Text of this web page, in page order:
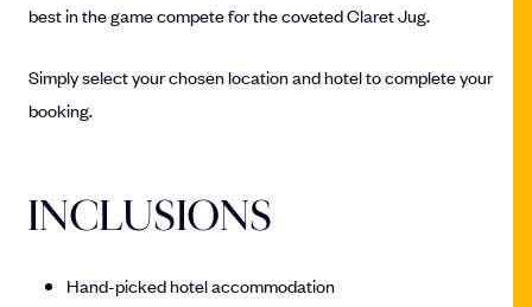
best in the game compete for the coveted Claret Jug.
Simply select your chosen location and hotel to complete your
booking.
INCLUSIONS
Hand-picked hotel accommodation